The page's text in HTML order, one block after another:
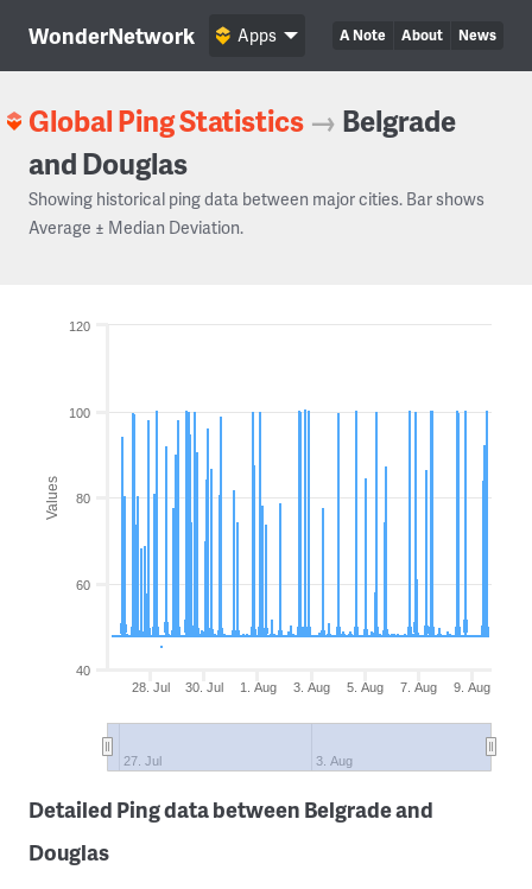
WonderNetwork A Note About News
Apps
Global Ping Statistics → Belgrade
and Douglas
Showing historical ping data between major cities. Bar shows
Average ± Median Deviation.
Values
28. Jul 30. Jul 1. Aug 3. Aug 5. Aug 7. Aug 9. Aug
27. Jul 3. Aug
40
60
80
100
120
Detailed Ping data between Belgrade and
Douglas